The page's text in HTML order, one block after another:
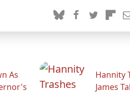
As
Hannity
James